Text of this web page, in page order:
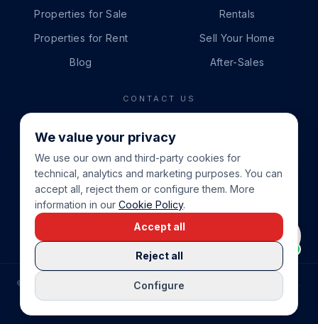
Properties for Sale
Properties for Rent
Blog
Rentals
Sell Your Home
After-Sales
CONTACT US
+34 865 888 888
WHATSAPP
+34 679 87 14 24
EMAIL
info@cbeiendom.no
COMPRAR CASA EN LA COSTA BLANCA
© COSTA BLANCA EIENDOM.
PRIVACY POLICY
TERMS OF SERVICE
COOKIE POLICY
We value your privacy
We use our own and third-party cookies for
technical, analytics and marketing purposes. You can
accept all, reject them or configure them. More
information in our Cookie Policy.
Configure
Reject all
Accept all